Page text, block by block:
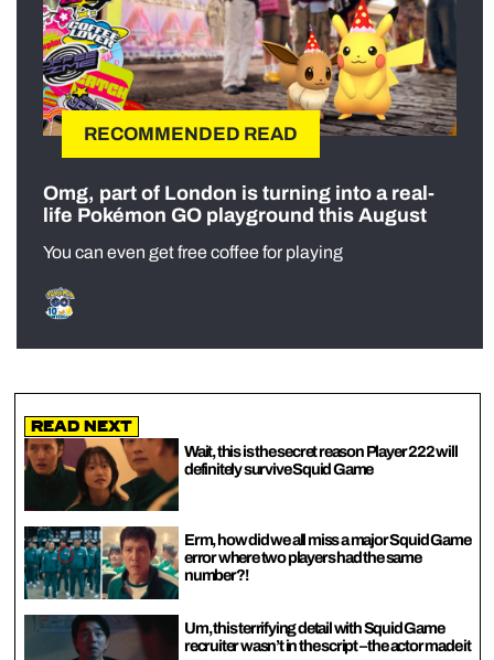
RECOMMENDED READ
Omg, part of London is turning into a real-
life Pokémon GO playground this August
You can even get free coffee for playing
Read Next
Wait, this is the secret reason Player 222 will
definitely survive Squid Game
Erm, how did we all miss a major Squid Game
error where two players had the same
number?!
Um, this terrifying detail with Squid Game
recruiter wasn’t in the script – the actor made it